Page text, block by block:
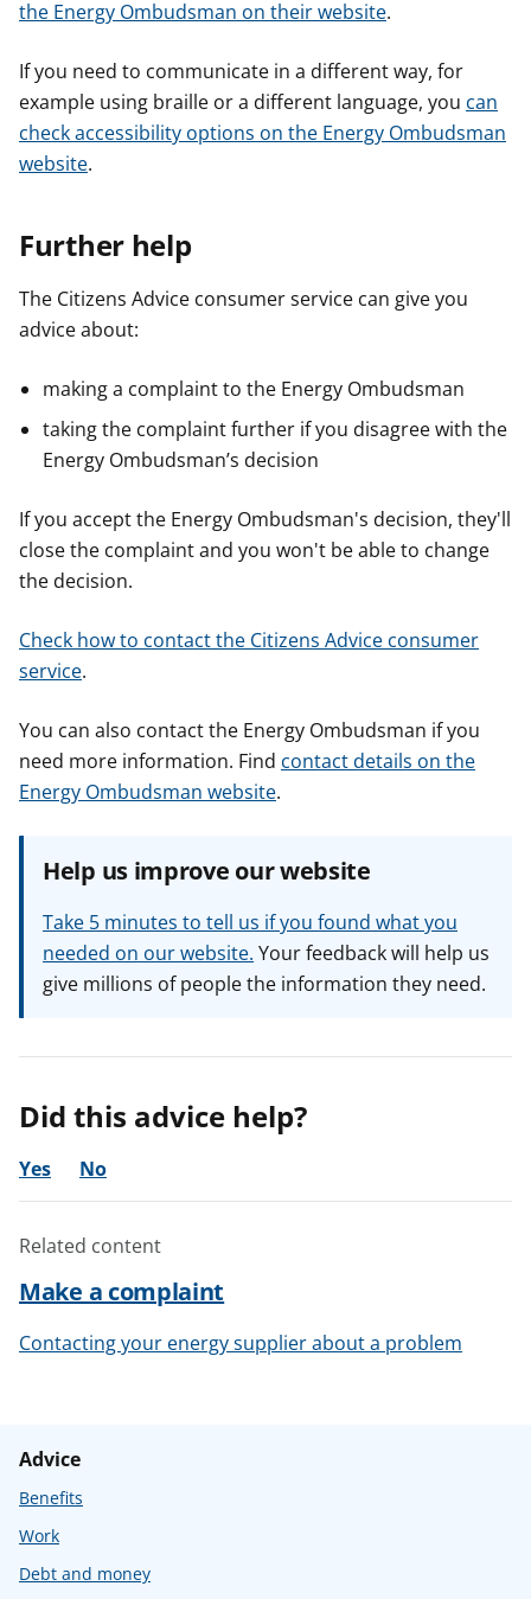
the Energy Ombudsman on their website.
If you need to communicate in a different way, for
example using braille or a different language, you can
check accessibility options on the Energy Ombudsman
website.
Further help
The Citizens Advice consumer service can give you
advice about:
making a complaint to the Energy Ombudsman
taking the complaint further if you disagree with the
Energy Ombudsman’s decision
If you accept the Energy Ombudsman's decision, they'll
close the complaint and you won't be able to change
the decision.
Check how to contact the Citizens Advice consumer
service.
You can also contact the Energy Ombudsman if you
need more information. Find contact details on the
Energy Ombudsman website.
Help us improve our website
Take 5 minutes to tell us if you found what you
needed on our website. Your feedback will help us
give millions of people the information they need.
Did this advice help?
Yes No
Related content
Make a complaint
Contacting your energy supplier about a problem
Advice
Benefits
Work
Debt and money